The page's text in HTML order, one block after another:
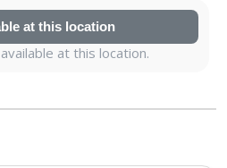
at this location
at this location.